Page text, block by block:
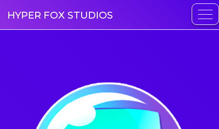
HYPER FOX STUDIOS